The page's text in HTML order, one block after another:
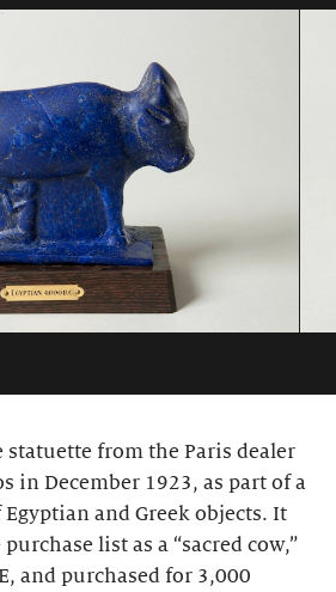
statuette from the Paris dealer
in December 1923, as part of a
and Greek objects. It
list as a “sacred cow,”
and purchased for 3,000